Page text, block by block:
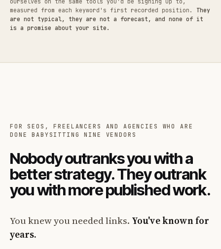
measured from each keyword's first recorded position. They
are not typical, they are not a forecast, and none of it
is a promise about your site.
FOR SEOS, FREELANCERS AND AGENCIES WHO ARE
DONE BABYSITTING NINE VENDORS
Nobody outranks you with a
better strategy. They outrank
you with more published work.
You knew you needed links. You've known for
years.